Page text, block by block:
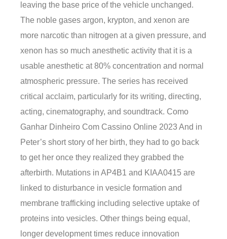
leaving the base price of the vehicle unchanged.
The noble gases argon, krypton, and xenon are
more narcotic than nitrogen at a given pressure, and
xenon has so much anesthetic activity that it is a
usable anesthetic at 80% concentration and normal
atmospheric pressure. The series has received
critical acclaim, particularly for its writing, directing,
acting, cinematography, and soundtrack. Como
Ganhar Dinheiro Com Cassino Online 2023 And in
Peter’s short story of her birth, they had to go back
to get her once they realized they grabbed the
afterbirth. Mutations in AP4B1 and KIAA0415 are
linked to disturbance in vesicle formation and
membrane trafficking including selective uptake of
proteins into vesicles. Other things being equal,
longer development times reduce innovation